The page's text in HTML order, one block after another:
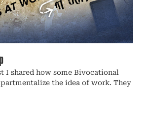
I shared how some Bivocational
the idea of work. They